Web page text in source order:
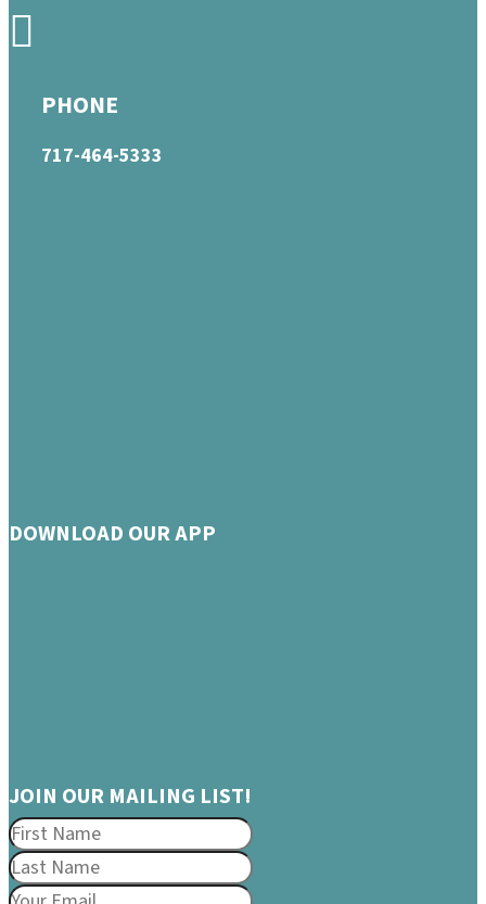
PHONE
717-464-5333
DOWNLOAD OUR APP
JOIN OUR MAILING LIST!